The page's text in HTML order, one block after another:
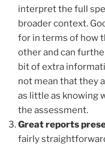
interpret the full
broader context.
for in terms of how
other and can
bit of extra
not mean that they
as little as knowing
the assessment.
Great reports
fairly